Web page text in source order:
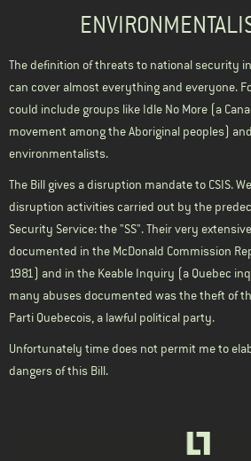
The definition of threats to national security
can cover almost everything and everyone.
could include groups like Idle No More (a
movement among the Aboriginal peoples)
environmentalists.
The Bill gives a disruption mandate to CSIS.
disruption activities carried out by the
Security Service: the "SS". Their very
documented in the McDonald Commission
1981) and in the Keable Inquiry (a Quebec
many abuses documented was the theft of
Parti Quebecois, a lawful political party.
Unfortunately time does not permit me to
dangers of this Bill.